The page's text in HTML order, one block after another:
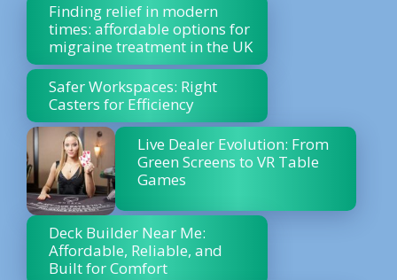
Finding relief in modern
times: affordable options for
migraine treatment in the UK
Safer Workspaces: Right
Casters for Efficiency
Live Dealer Evolution: From
Green Screens to VR Table
Games
Deck Builder Near Me:
Affordable, Reliable, and
Built for Comfort